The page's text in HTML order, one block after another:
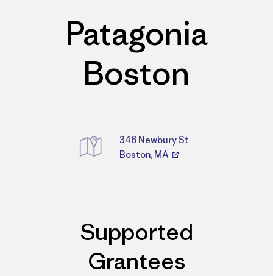
Patagonia
Boston
Directions
346 Newbury St
Boston, MA
Supported
Grantees